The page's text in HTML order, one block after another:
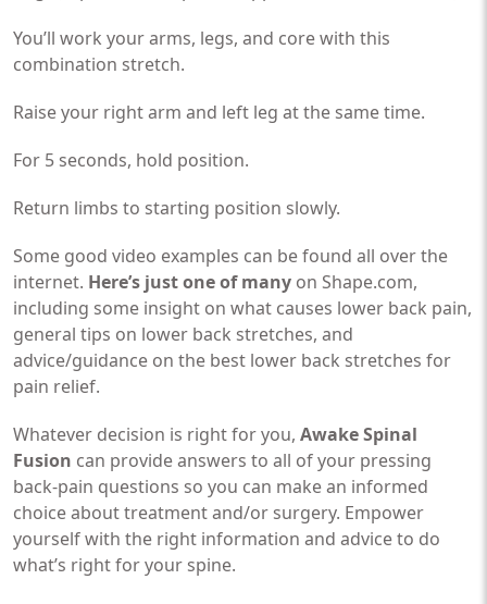
You’ll work your arms, legs, and core with this
combination stretch.
Raise your right arm and left leg at the same time.
For 5 seconds, hold position.
Return limbs to starting position slowly.
Some good video examples can be found all over the
internet. Here’s just one of many on Shape.com,
including some insight on what causes lower back pain,
general tips on lower back stretches, and
advice/guidance on the best lower back stretches for
pain relief.
Whatever decision is right for you, Awake Spinal
Fusion can provide answers to all of your pressing
back-pain questions so you can make an informed
choice about treatment and/or surgery. Empower
yourself with the right information and advice to do
what’s right for your spine.